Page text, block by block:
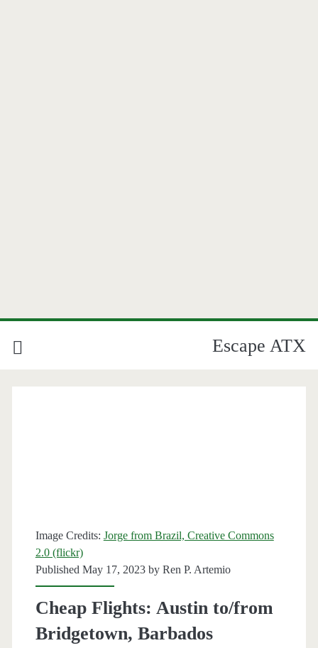
Escape ATX
Image Credits: Jorge from Brazil, Creative Commons
2.0 (flickr)
Published May 17, 2023 by Ren P. Artemio
Cheap Flights: Austin to/from
Bridgetown, Barbados